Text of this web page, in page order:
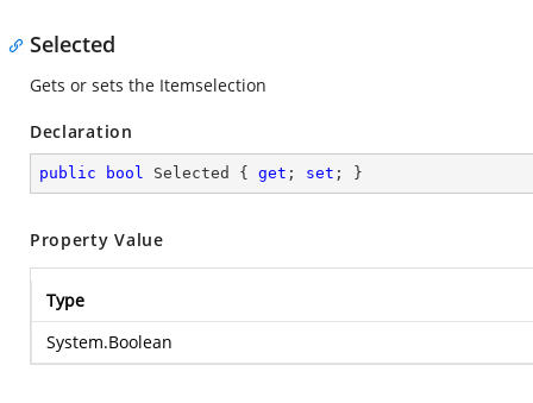
Selected
Gets or sets the Itemselection
Declaration
public bool Selected { get ; set ; }
Property Value
Type
System.Boolean